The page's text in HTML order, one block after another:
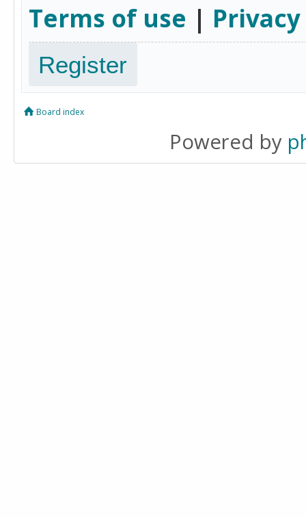
Terms of use |
Register
Board index
Powered by